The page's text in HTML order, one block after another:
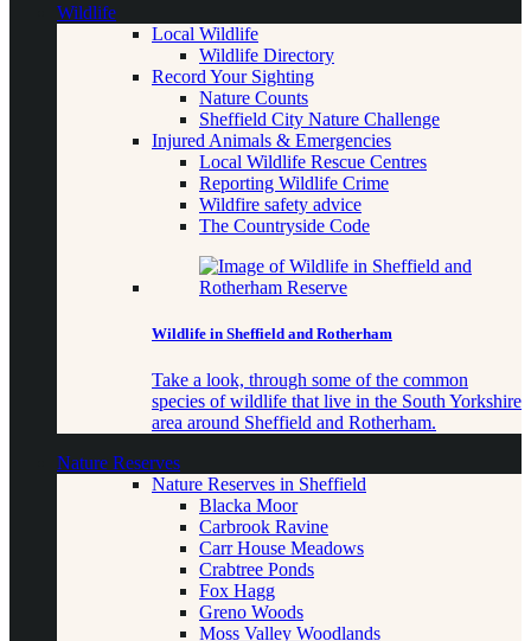
Wildlife
Local Wildlife
Wildlife Directory
Record Your Sighting
Nature Counts
Sheffield City Nature Challenge
Injured Animals & Emergencies
Local Wildlife Rescue Centres
Reporting Wildlife Crime
Wildfire safety advice
The Countryside Code
Wildlife in Sheffield and Rotherham
Take a look, through some of the common
species of wildlife that live in the South Yorkshire
area around Sheffield and Rotherham.
Nature Reserves
Nature Reserves in Sheffield
Blacka Moor
Carbrook Ravine
Carr House Meadows
Crabtree Ponds
Fox Hagg
Greno Woods
Moss Valley Woodlands